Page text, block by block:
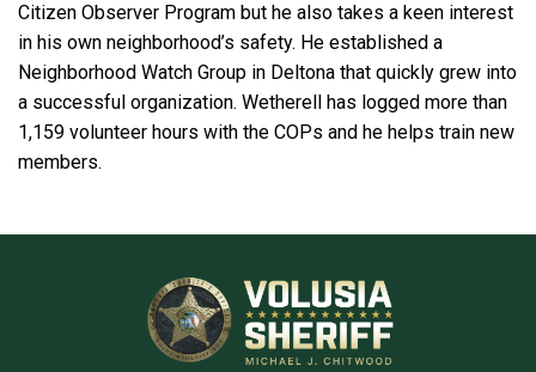
Citizen Observer Program but he also takes a keen interest
in his own neighborhood’s safety. He established a
Neighborhood Watch Group in Deltona that quickly grew into
a successful organization. Wetherell has logged more than
1,159 volunteer hours with the COPs and he helps train new
members.